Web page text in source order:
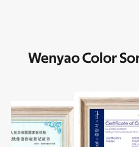
Wenyao Color